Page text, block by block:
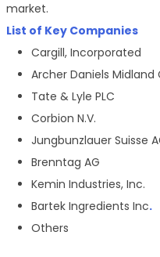
market.
List of Key Companies
Cargill, Incorporated
Archer Daniels
Tate & Lyle PLC
Corbion N.V.
Jungbunzlauer Suisse
Brenntag AG
Kemin Industries, Inc.
Bartek Ingredients Inc.
Others